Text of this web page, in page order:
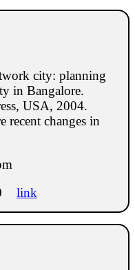
city: planning
in Bangalore.
USA, 2004.
recent changes in
link